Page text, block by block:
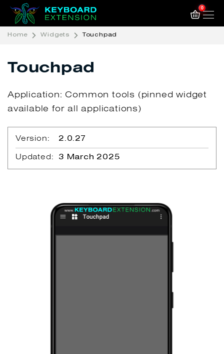
0
Home Widgets Touchpad
Touchpad
Application: Common tools (pinned widget
available for all applications)
Version: 2.0.27
Updated: 3 March 2025